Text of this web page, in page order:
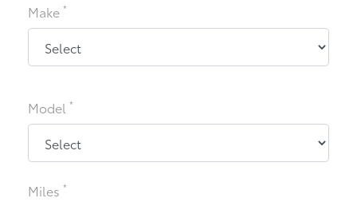
Make*
Model*
Miles*